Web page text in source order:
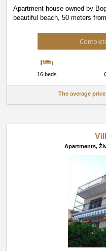
Apartment house owned by
beautiful beach, 50 meters
16 beds
The average
Apartments,